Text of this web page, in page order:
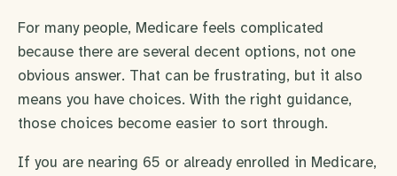
For many people, Medicare feels complicated
because there are several decent options, not one
obvious answer. That can be frustrating, but it also
means you have choices. With the right guidance,
those choices become easier to sort through.
If you are nearing 65 or already enrolled in Medicare,